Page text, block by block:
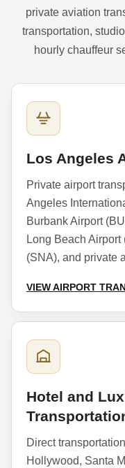
private aviation
transportation,
hourly chauffeur
Los Angeles
Private airport
Angeles
Burbank Airport
Long Beach
(SNA), and private
VIEW AIRPORT
Hotel and
Direct
Hollywood, Santa